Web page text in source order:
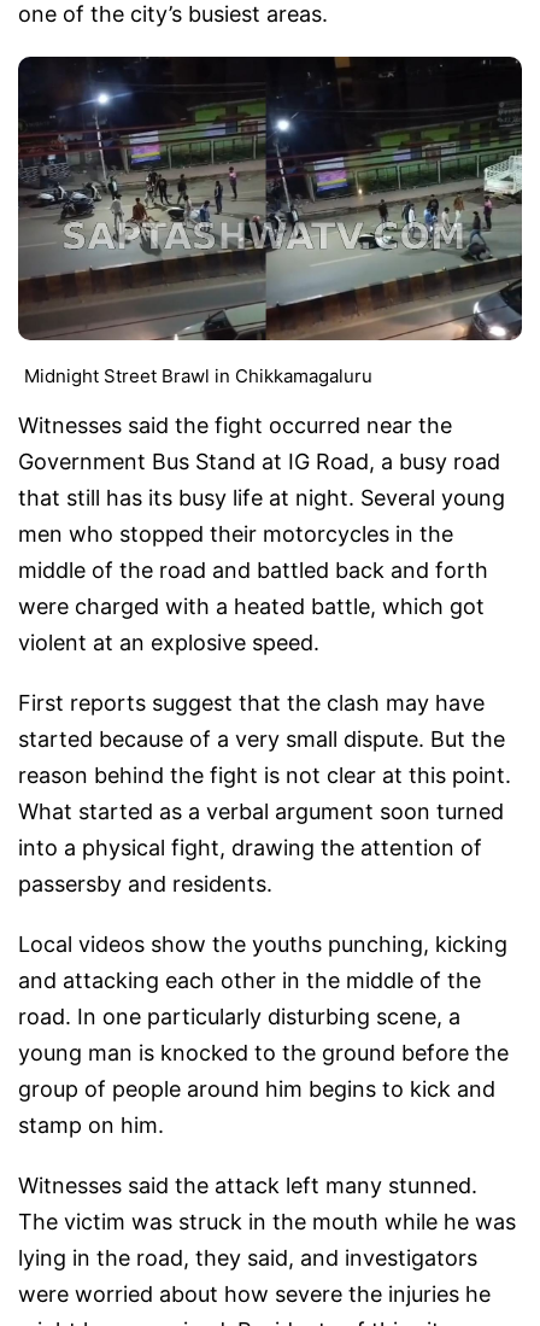
one of the city’s busiest areas.
Midnight Street Brawl in Chikkamagaluru
Witnesses said the fight occurred near the
Government Bus Stand at IG Road, a busy road
that still has its busy life at night. Several young
men who stopped their motorcycles in the
middle of the road and battled back and forth
were charged with a heated battle, which got
violent at an explosive speed.
First reports suggest that the clash may have
started because of a very small dispute. But the
reason behind the fight is not clear at this point.
What started as a verbal argument soon turned
into a physical fight, drawing the attention of
passersby and residents.
Local videos show the youths punching, kicking
and attacking each other in the middle of the
road. In one particularly disturbing scene, a
young man is knocked to the ground before the
group of people around him begins to kick and
stamp on him.
Witnesses said the attack left many stunned.
The victim was struck in the mouth while he was
lying in the road, they said, and investigators
were worried about how severe the injuries he